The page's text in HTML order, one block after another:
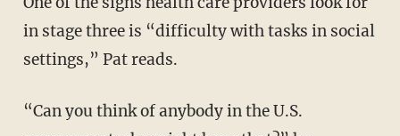
in stage three is “difficulty with tasks in social
settings,” Pat reads.
“Can you think of anybody in the U.S.